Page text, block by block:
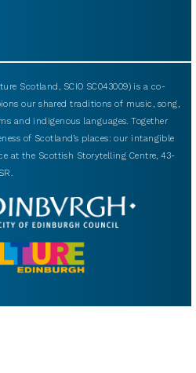
Scotland, SCIO SC043009) is a co-
our shared traditions of music, song,
and indigenous languages. Together
of Scotland’s places: our intangible
at the Scottish Storytelling Centre, 43-